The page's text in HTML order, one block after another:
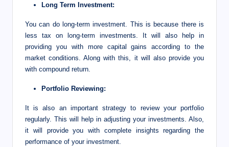
Long Term Investment:
You can do long-term investment. This is because there is
less tax on long-term investments. It will also help in
providing you with more capital gains according to the
market conditions. Along with this, it will also provide you
with compound return.
Portfolio Reviewing:
It is also an important strategy to review your portfolio
regularly. This will help in adjusting your investments. Also,
it will provide you with complete insights regarding the
performance of your investment.